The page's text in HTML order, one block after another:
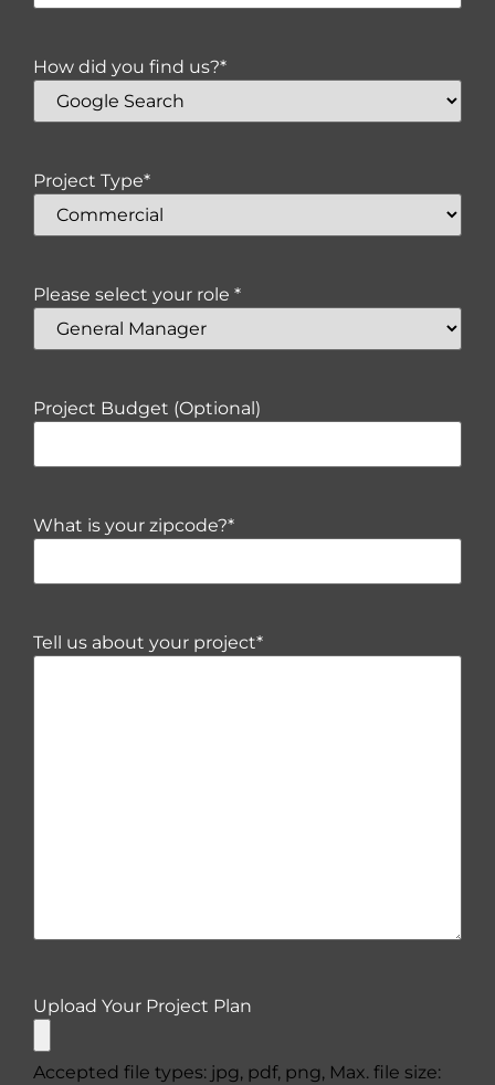
How did you find us?*
Project Type*
Please select your role *
Project Budget (Optional)
What is your zipcode?*
Tell us about your project*
Upload Your Project Plan
Accepted file types: jpg, pdf, png, Max. file size: